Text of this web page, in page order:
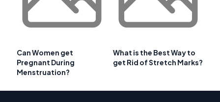
Can Women get
Pregnant During
Menstruation?
What is the Best Way to
get Rid of Stretch Marks?